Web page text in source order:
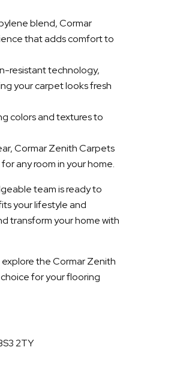
blend, Cormar
that adds comfort to
resistant technology,
your carpet looks fresh
colors and textures to
Cormar Zenith Carpets
any room in your home.
team is ready to
your lifestyle and
transform your home with
the Cormar Zenith
for your flooring
2TY